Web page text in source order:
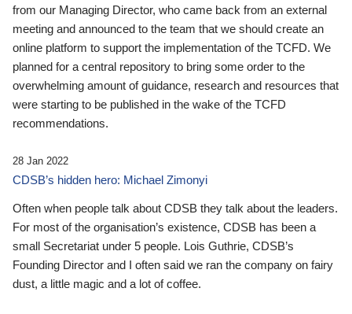
from our Managing Director, who came back from an external
meeting and announced to the team that we should create an
online platform to support the implementation of the TCFD. We
planned for a central repository to bring some order to the
overwhelming amount of guidance, research and resources that
were starting to be published in the wake of the TCFD
recommendations.
28 Jan 2022
CDSB’s hidden hero: Michael Zimonyi
Often when people talk about CDSB they talk about the leaders.
For most of the organisation’s existence, CDSB has been a
small Secretariat under 5 people. Lois Guthrie, CDSB’s
Founding Director and I often said we ran the company on fairy
dust, a little magic and a lot of coffee.